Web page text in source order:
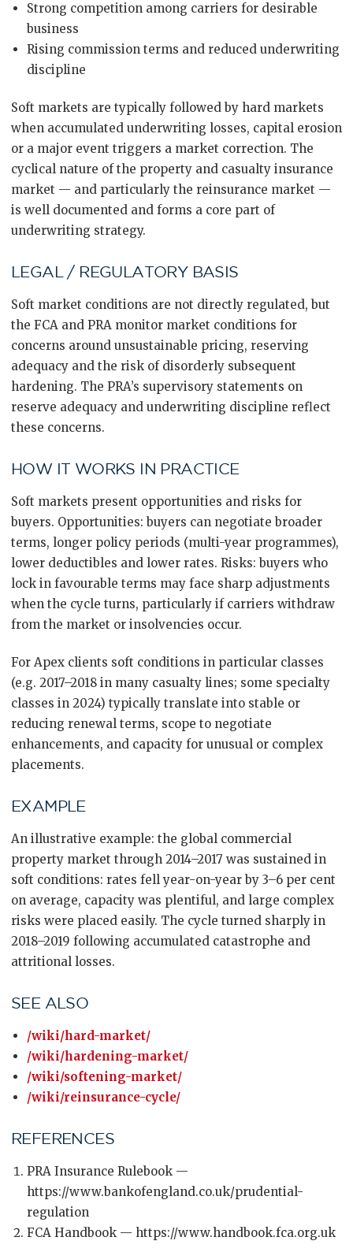
Strong competition among carriers for desirable
business
Rising commission terms and reduced underwriting
discipline
Soft markets are typically followed by hard markets
when accumulated underwriting losses, capital erosion
or a major event triggers a market correction. The
cyclical nature of the property and casualty insurance
market — and particularly the reinsurance market —
is well documented and forms a core part of
underwriting strategy.
LEGAL / REGULATORY BASIS
Soft market conditions are not directly regulated, but
the FCA and PRA monitor market conditions for
concerns around unsustainable pricing, reserving
adequacy and the risk of disorderly subsequent
hardening. The PRA’s supervisory statements on
reserve adequacy and underwriting discipline reflect
these concerns.
HOW IT WORKS IN PRACTICE
Soft markets present opportunities and risks for
buyers. Opportunities: buyers can negotiate broader
terms, longer policy periods (multi-year programmes),
lower deductibles and lower rates. Risks: buyers who
lock in favourable terms may face sharp adjustments
when the cycle turns, particularly if carriers withdraw
from the market or insolvencies occur.
For Apex clients soft conditions in particular classes
(e.g. 2017–2018 in many casualty lines; some specialty
classes in 2024) typically translate into stable or
reducing renewal terms, scope to negotiate
enhancements, and capacity for unusual or complex
placements.
EXAMPLE
An illustrative example: the global commercial
property market through 2014–2017 was sustained in
soft conditions: rates fell year-on-year by 3–6 per cent
on average, capacity was plentiful, and large complex
risks were placed easily. The cycle turned sharply in
2018–2019 following accumulated catastrophe and
attritional losses.
SEE ALSO
/wiki/hard-market/
/wiki/hardening-market/
/wiki/softening-market/
/wiki/reinsurance-cycle/
REFERENCES
PRA Insurance Rulebook —
https://www.bankofengland.co.uk/prudential-
regulation
FCA Handbook — https://www.handbook.fca.org.uk